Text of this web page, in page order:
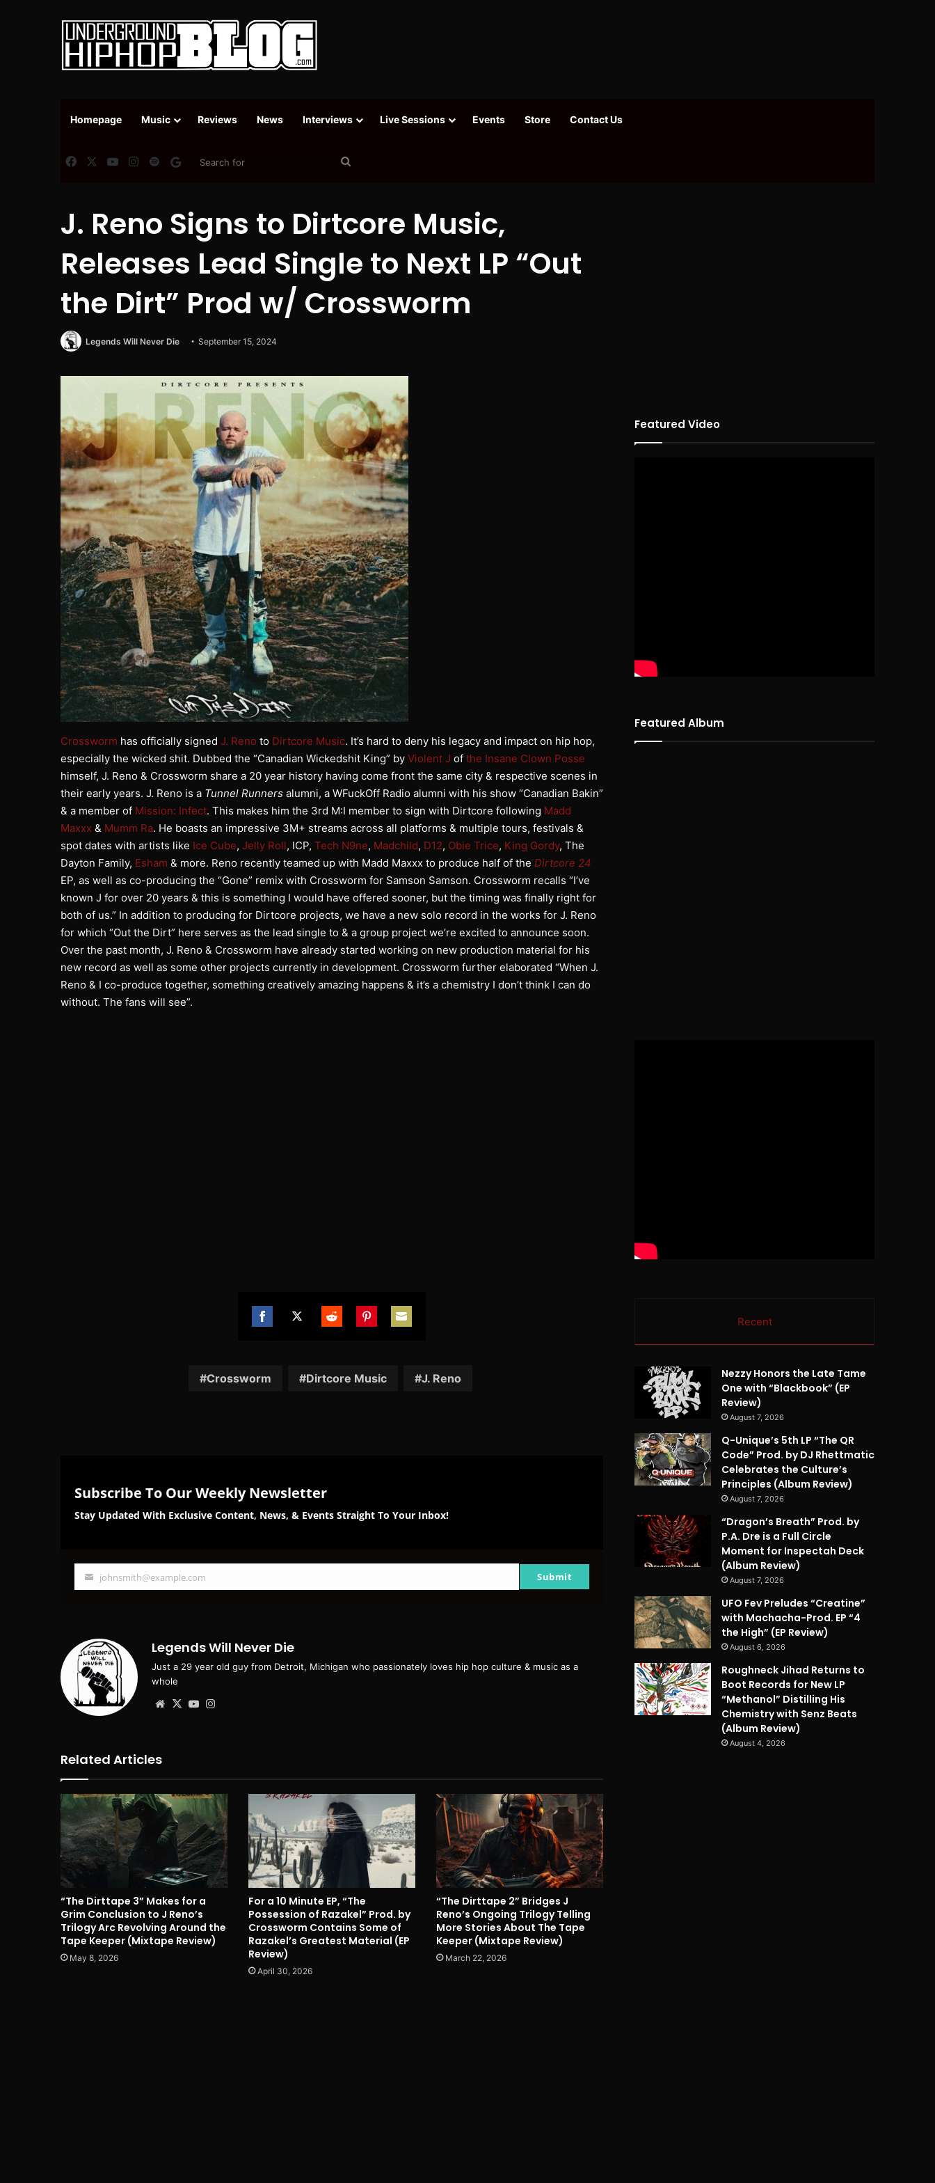
Homepage Music Reviews News Interviews Live Sessions Events Store Contact Us
FacebookYouTubeInstagram
SpotifyGoogle News
J. Reno Signs to Dirtcore Music,
Releases Lead Single to Next LP “Out
the Dirt” Prod w/ Crossworm
Legends Will Never Die September 15, 2024
Crossworm has officially signed J. Reno to Dirtcore Music. It’s hard to deny his legacy and impact on hip hop,
especially the wicked shit. Dubbed the “Canadian Wickedshit King” by Violent J of the Insane Clown Posse
himself, J. Reno & Crossworm share a 20 year history having come front the same city & respective scenes in
their early years. J. Reno is a Tunnel Runners alumni, a WFuckOff Radio alumni with his show “Canadian Bakin”
& a member of Mission: Infect. This makes him the 3rd M:I member to sign with Dirtcore following Madd
Maxxx & Mumm Ra. He boasts an impressive 3M+ streams across all platforms & multiple tours, festivals &
spot dates with artists like Ice Cube, Jelly Roll, ICP, Tech N9ne, Madchild, D12, Obie Trice, King Gordy, The
Dayton Family, Esham & more. Reno recently teamed up with Madd Maxxx to produce half of the Dirtcore 24
EP, as well as co-producing the “Gone” remix with Crossworm for Samson Samson. Crossworm recalls “I’ve
known J for over 20 years & this is something I would have offered sooner, but the timing was finally right for
both of us.” In addition to producing for Dirtcore projects, we have a new solo record in the works for J. Reno
for which “Out the Dirt” here serves as the lead single to & a group project we’re excited to announce soon.
Over the past month, J. Reno & Crossworm have already started working on new production material for his
new record as well as some other projects currently in development. Crossworm further elaborated “When J.
Reno & I co-produce together, something creatively amazing happens & it’s a chemistry I don’t think I can do
without. The fans will see”.
Crossworm Dirtcore Music J. Reno
Subscribe To Our Weekly Newsletter
Stay Updated With Exclusive Content, News, & Events Straight To Your Inbox!
Your
johnsmith@example.com Submit
Legends Will Never Die
Just a 29 year old guy from Detroit, Michigan who passionately loves hip hop culture & music as a
whole
Website
X YouTube
Related Articles
“The Dirttape 3” Makes for a
Grim Conclusion to J Reno’s
Trilogy Arc Revolving Around the
Tape Keeper (Mixtape Review)
May 8, 2026
For a 10 Minute EP, “The
Possession of Razakel” Prod. by
Crossworm Contains Some of
Razakel’s Greatest Material (EP
Review)
April 30, 2026
“The Dirttape 2” Bridges J
Reno’s Ongoing Trilogy Telling
More Stories About The Tape
Keeper (Mixtape Review)
March 22, 2026
Featured Video
Featured Album
Recent
Nezzy Honors the Late Tame
One with “Blackbook” (EP
Review)
August 7, 2026
Q-Unique’s 5th LP “The QR
Code” Prod. by DJ Rhettmatic
Celebrates the Culture’s
Principles (Album Review)
August 7, 2026
“Dragon’s Breath” Prod. by
P.A. Dre is a Full Circle
Moment for Inspectah Deck
(Album Review)
August 7, 2026
UFO Fev Preludes “Creatine”
with Machacha-Prod. EP “4
the High” (EP Review)
August 6, 2026
Roughneck Jihad Returns to
Boot Records for New LP
“Methanol” Distilling His
Chemistry with Senz Beats
(Album Review)
August 4, 2026